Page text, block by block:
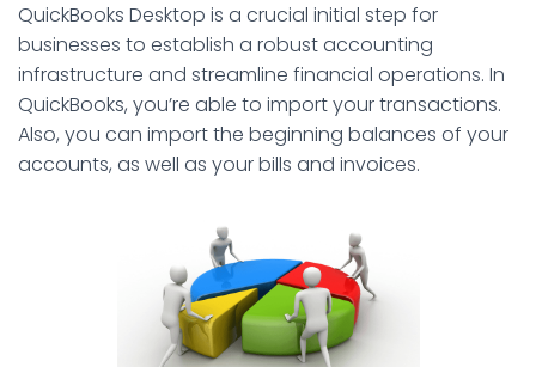
QuickBooks Desktop is a crucial initial step for
businesses to establish a robust accounting
infrastructure and streamline financial operations. In
QuickBooks, you’re able to import your transactions.
Also, you can import the beginning balances of your
accounts, as well as your bills and invoices.